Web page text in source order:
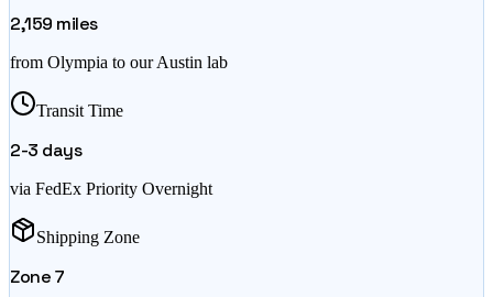
2,159 miles
from Olympia to our Austin lab
Transit Time
2-3 days
via FedEx Priority Overnight
Shipping Zone
Zone7